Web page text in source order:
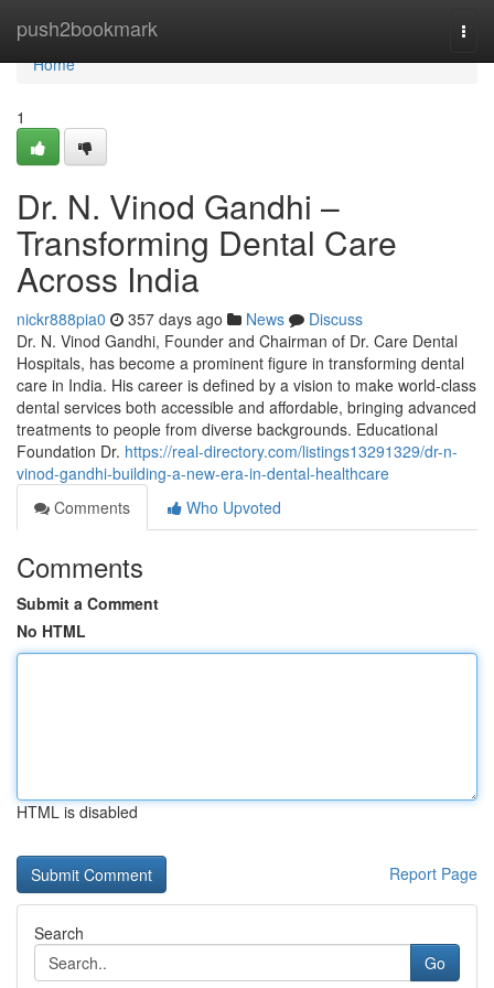
push2bookmark
Home
Home
1
Dr. N. Vinod Gandhi –
Transforming Dental Care
Across India
nickr888pia0 357 days ago News
Discuss
Dr. N. Vinod Gandhi, Founder and Chairman of Dr. Care Dental
Hospitals, has become a prominent figure in transforming dental
care in India. His career is defined by a vision to make world-class
dental services both accessible and affordable, bringing advanced
treatments to people from diverse backgrounds. Educational
Foundation Dr. https://real-directory.com/listings13291329/dr-n-
vinod-gandhi-building-a-new-era-in-dental-healthcare
Comments
Who Upvoted
Comments
Submit a Comment
No HTML
HTML is disabled
Report Page
Search
Go